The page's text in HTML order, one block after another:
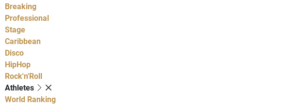
Breaking
Professional
Stage
Caribbean
Disco
HipHop
Rock'n'Roll
Athletes
World Ranking